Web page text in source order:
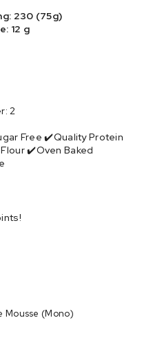
230 (75g)
12 g
2
Free ✔️Quality Protein
✔️Oven Baked
Mousse (Mono)